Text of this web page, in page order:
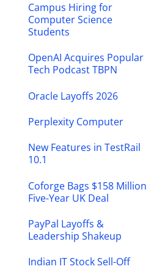
Campus Hiring for
Computer Science
Students
OpenAI Acquires Popular
Tech Podcast TBPN
Oracle Layoffs 2026
Perplexity Computer
New Features in TestRail
10.1
Coforge Bags $158 Million
Five-Year UK Deal
PayPal Layoffs &
Leadership Shakeup
Indian IT Stock Sell-Off